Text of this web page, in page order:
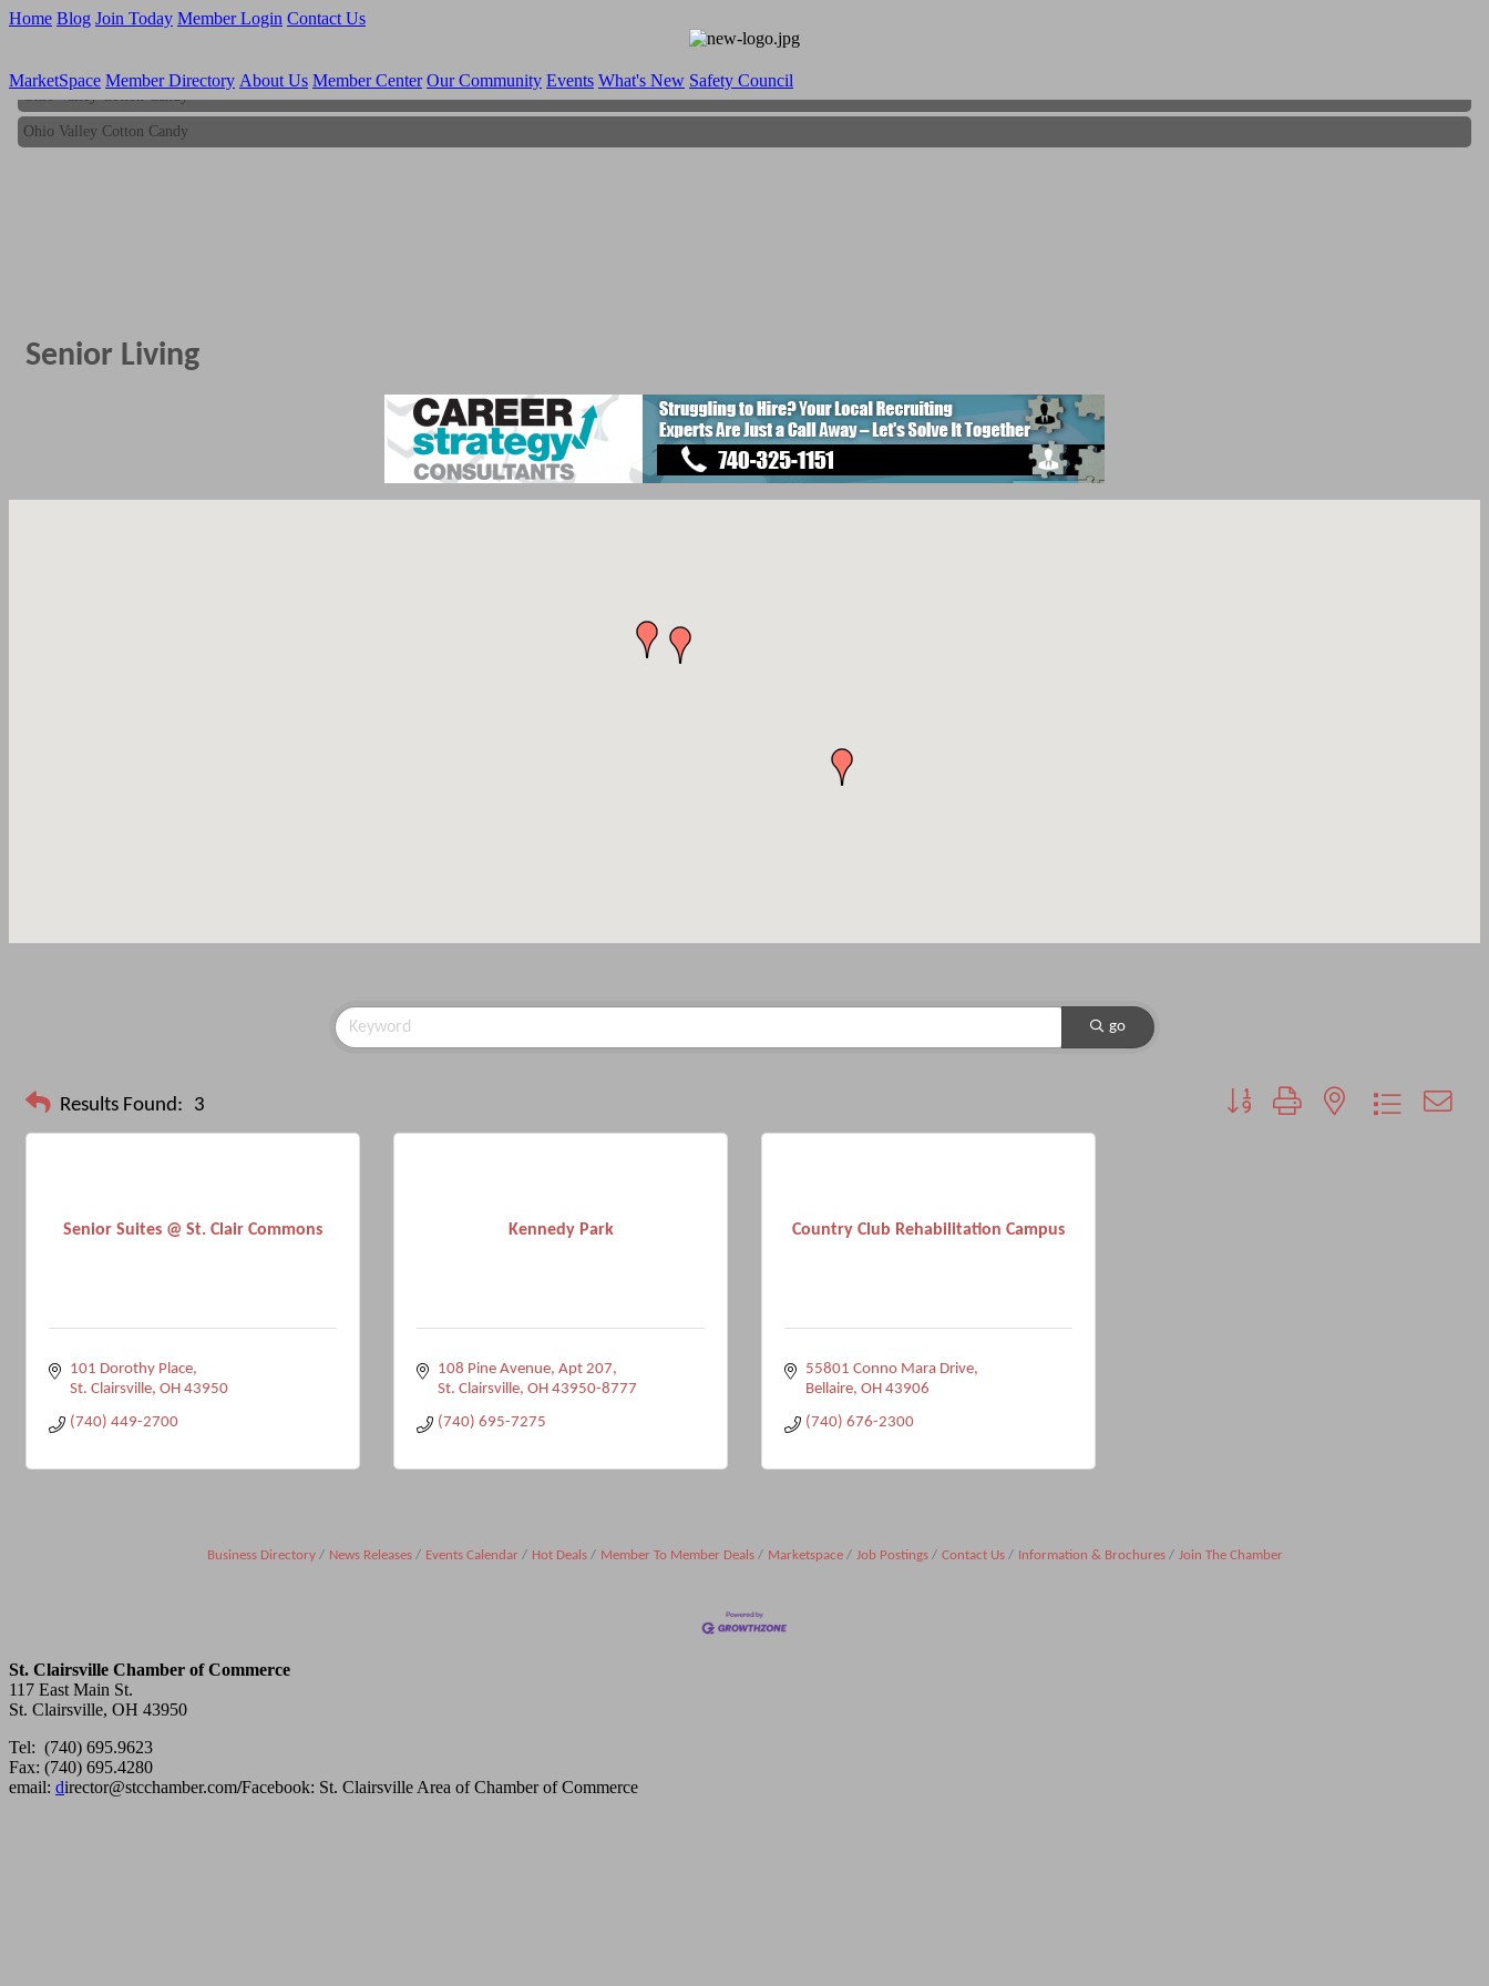
Home Blog Join Today Member Login Contact Us
MarketSpace Member Directory About Us Member Center Our Community Events What's New Safety Council
Ohio Valley Cotton Candy
Ohio Valley Cotton Candy
Senior Living
go
Results Found: 3 Button group with nested dropdown
Senior Suites @ St. Clair Commons
101 Dorothy Place
St. Clairsville OH 43950
(740) 449-2700
Kennedy Park
108 Pine Avenue Apt 207
St. Clairsville OH 43950-8777
(740) 695-7275
Country Club Rehabilitation Campus
55801 Conno Mara Drive
Bellaire OH 43906
(740) 676-2300
Business Directory News Releases Events Calendar Hot Deals Member To Member Deals Marketspace Job Postings Contact Us Information & Brochures Join The Chamber
St. Clairsville Chamber of Commerce
117 East Main St.
St. Clairsville, OH 43950
Tel: (740) 695.9623
Fax: (740) 695.4280
email: director@stcchamber.com/Facebook: St. Clairsville Area of Chamber of Commerce